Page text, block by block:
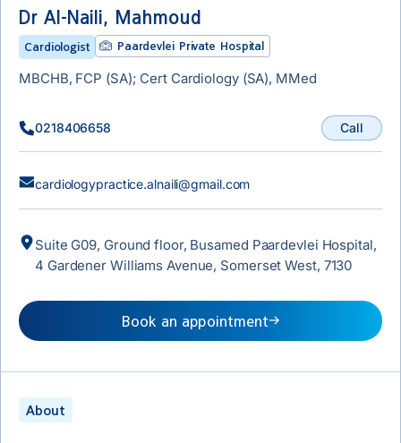
Dr Al-Naili, Mahmoud
Cardiologist Paardevlei Private Hospital
MBCHB, FCP (SA); Cert Cardiology (SA), MMed
0218406658 Call
cardiologypractice.alnaili@gmail.com
Suite G09, Ground floor, Busamed Paardevlei Hospital,
4 Gardener Williams Avenue, Somerset West, 7130
Book an appointment
About